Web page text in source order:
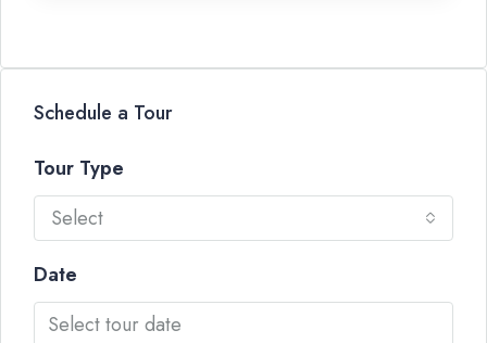
Schedule a Tour
Tour Type
Select
Date